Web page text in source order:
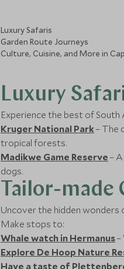
Luxury Safaris
Garden Route Journeys
Culture, Cuisine, and More in
Luxury
Experience the best of
Kruger National Park– The
tropical forests.
Madikwe Game Reserve –
dogs.
Tailor-made
Uncover the hidden wonders
Make stops to:
Whale watch in Hermanus–
Explore De Hoop Nature
Have a taste of